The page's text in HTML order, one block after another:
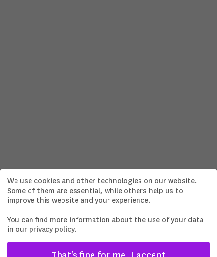
We use cookies and other technologies on our website.
Some of them are essential, while others help us to
improve this website and your experience.
You can find more information about the use of your data
in our privacy policy.